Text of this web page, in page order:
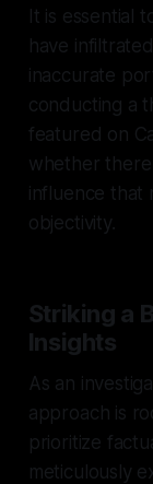
It is essential
have
inaccurate
conducting a
featured on
whether there
influence that
objectivity.
Striking a
Insights
As an
approach is
prioritize
meticulously